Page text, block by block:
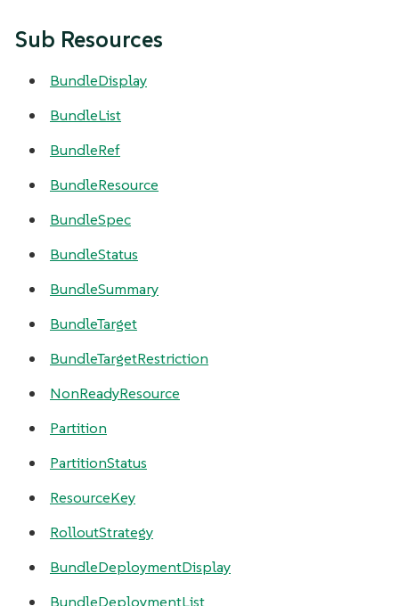
Sub Resources
BundleDisplay
BundleList
BundleRef
BundleResource
BundleSpec
BundleStatus
BundleSummary
BundleTarget
BundleTargetRestriction
NonReadyResource
Partition
PartitionStatus
ResourceKey
RolloutStrategy
BundleDeploymentDisplay
BundleDeploymentList